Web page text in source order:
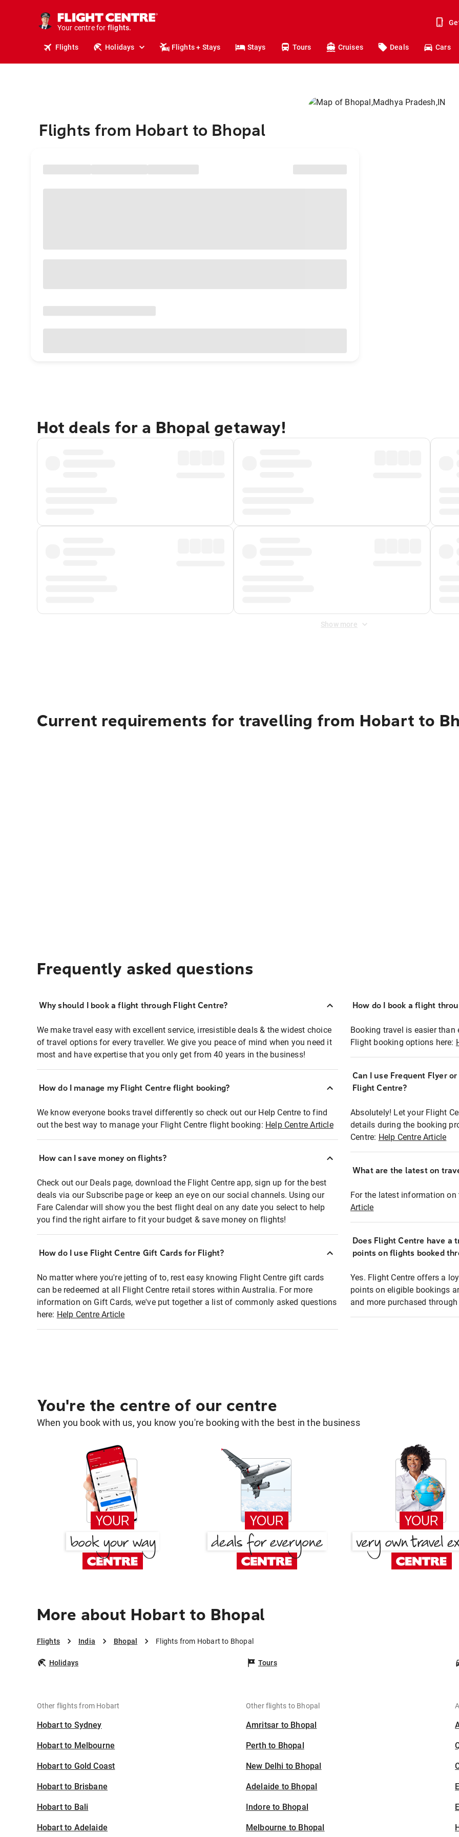
Your centre for
holidays.
flights.
Flights Holidays Flights + Stays Stays Tours Cruises Deals Cars
Flights from Hobart to Bhopal
Hot deals for a Bhopal getaway!
Show more
Current requirements for travelling from Hobart to
Frequently asked questions
Why should I book a flight through Flight Centre?
We make travel easy with excellent service, irresistible deals & the widest choice
of travel options for every traveller. We give you peace of mind when you need it
most and have expertise that you only get from 40 years in the business!
How do I manage my Flight Centre flight booking?
We know everyone books travel differently so check out our Help Centre to find
out the best way to manage your Flight Centre flight booking: Help Centre Article
How can I save money on flights?
Check out our Deals page, download the Flight Centre app, sign up for the best
deals via our Subscribe page or keep an eye on our social channels. Using our
Fare Calendar will show you the best flight deal on any date you select to help
you find the right airfare to fit your budget & save money on flights!
How do I use Flight Centre Gift Cards for Flight?
No matter where you're jetting of to, rest easy knowing Flight Centre gift cards
can be redeemed at all Flight Centre retail stores within Australia. For more
information on Gift Cards, we've put together a list of commonly asked questions
here: Help Centre Article
How do I book a flight
Booking travel is easier than
Flight booking options here:
Can I use Frequent Flyer
Flight Centre?
Absolutely! Let your Flight
details during the booking
Centre: Help Centre Article
What are the latest on
For the latest information on
Article
Does Flight Centre have a
points on flights booked
Yes. Flight Centre offers a
points on eligible bookings
and more purchased
You're the centre of our centre
When you book with us, you know you're booking with the best in the business
More about Hobart to Bhopal
Flights India Bhopal Flights from Hobart to Bhopal
Holidays Tours
Other flights from Hobart
Hobart to Sydney
Hobart to Melbourne
Hobart to Gold Coast
Hobart to Brisbane
Hobart to Bali
Hobart to Adelaide
Other flights to Bhopal
Amritsar to Bhopal
Perth to Bhopal
New Delhi to Bhopal
Adelaide to Bhopal
Indore to Bhopal
Melbourne to Bhopal